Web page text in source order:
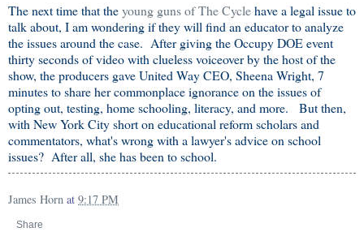
The next time that theyoung guns of The Cyclehave a legal issue to
talk about, I am wondering if they will find an educator to analyze
the issues around the case. After giving the Occupy DOE event
thirty seconds of video with clueless voiceover by the host of the
show, the producers gave United Way CEO, Sheena Wright, 7
minutes to share her commonplace ignorance on the issues of
opting out, testing, home schooling, literacy, and more. But then,
with New York City short on educational reform scholars and
commentators, what's wrong with a lawyer's advice on school
issues? After all, she has been to school.
James Horn at 9:17 PM
Share